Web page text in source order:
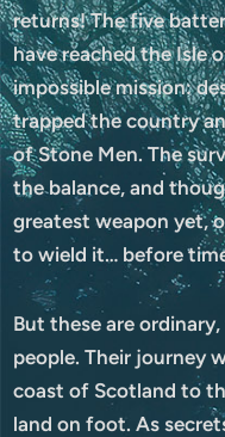
returns! The five
have reached the Isle
impossible mission:
trapped the country
of Stone Men. The
the balance, and
greatest weapon yet,
to wield it… before
But these are
people. Their journey
coast of Scotland to
land on foot. As